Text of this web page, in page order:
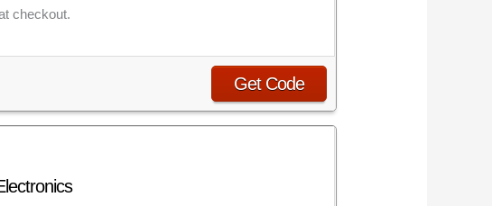
checkout.
Get Code